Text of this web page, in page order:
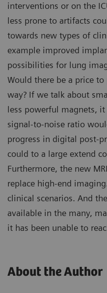
interventions or on the
less prone to artifacts
towards new types of
example improved
possibilities for lung
Would there be a price
way? If we talk about
less powerful magnets,
signal-to-noise ratio
progress in digital post-
could to a large extend
Furthermore, the new
replace high-end
clinical scenarios. And
available in the many,
it has been unable to
About the Author